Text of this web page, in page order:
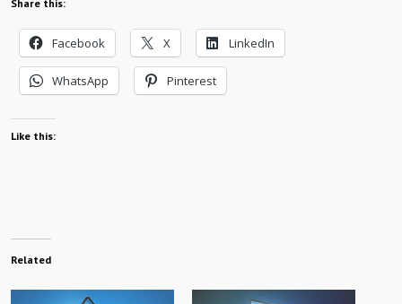
Share this:
Facebook X LinkedIn
WhatsApp Pinterest
Like this:
Related